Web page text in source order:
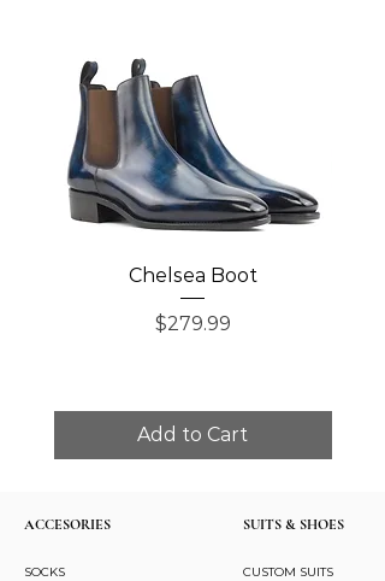
Chelsea Boot
Price
$279.99
Add to Cart
ACCESORIES
SOCKS
SUITS & SHOES
CUSTOM SUITS